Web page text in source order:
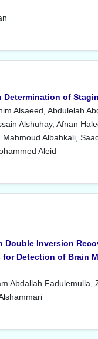
of
Alsaeed, Abdulelah
Alshuhay, Afnan
Albahkali,
Aleid
Double Inversion
for Detection of Brain
Abdallah Fadulemulla,